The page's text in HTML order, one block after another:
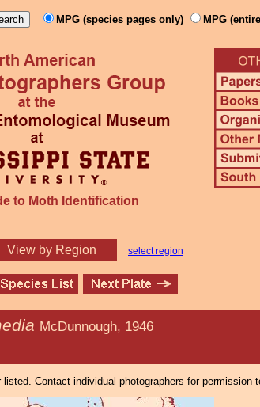
MPG (species pages only) MPG
to Moth Identification
View by Region select region
McDunnough, 1946
Contact individual photographers for permission